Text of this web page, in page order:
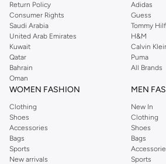
Shop Dorothy Perkins Online Muscat
Shop Dorothy Perkins online at Namshi and
from the iconic Dorothyperkins collection.
Dorothy Perkins online shop or use the menu
Perkins online shopping experience. Fast
ensure that your shopping experience is always a
Return Policy
Consumer Rights
Saudi Arabia
United Arab Emirates
Kuwait
Qatar
Bahrain
Oman
Adidas
Guess
Tommy
H&M
Calvin
Puma
All Brands
WOMEN FASHION
Clothing
Shoes
Accessories
Bags
Sports
New arrivals
MEN
New In
Clothing
Shoes
Bags
Sports